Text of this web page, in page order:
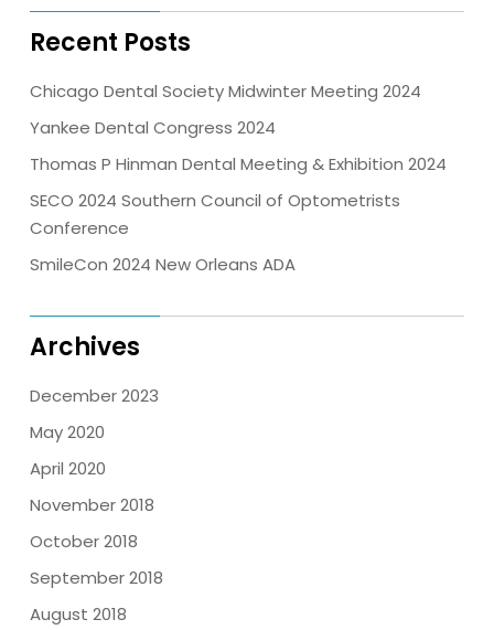
Recent Posts
Chicago Dental Society Midwinter Meeting 2024
Yankee Dental Congress 2024
Thomas P Hinman Dental Meeting & Exhibition 2024
SECO 2024 Southern Council of Optometrists
Conference
SmileCon 2024 New Orleans ADA
Archives
December 2023
May 2020
April 2020
November 2018
October 2018
September 2018
August 2018